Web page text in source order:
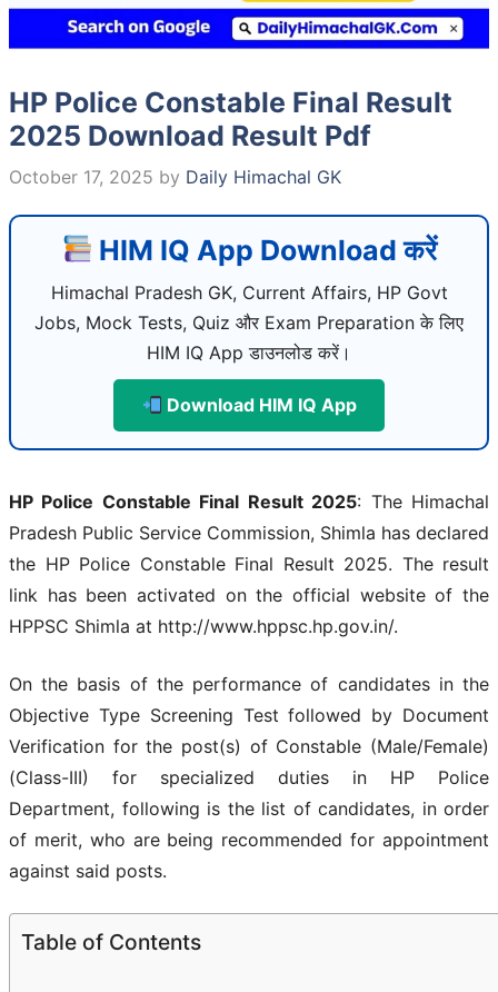
HP Police Constable Final Result
2025 Download Result Pdf
October 17, 2025 by Daily Himachal GK
HIM IQ App Download करें
Himachal Pradesh GK, Current Affairs, HP Govt
Jobs, Mock Tests, Quiz और Exam Preparation के लिए
HIM IQ App डाउनलोड करें।
Download HIM IQ App
HP Police Constable Final Result 2025: The Himachal
Pradesh Public Service Commission, Shimla has declared
the HP Police Constable Final Result 2025. The result
link has been activated on the official website of the
HPPSC Shimla at http://www.hppsc.hp.gov.in/.
On the basis of the performance of candidates in the
Objective Type Screening Test followed by Document
Verification for the post(s) of Constable (Male/Female)
(Class-III) for specialized duties in HP Police
Department, following is the list of candidates, in order
of merit, who are being recommended for appointment
against said posts.
Table of Contents